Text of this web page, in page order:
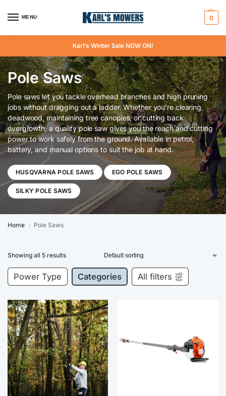
MENU 0
Karl’s Winter Sale NOW ON!
Pole Saws
Pole saws let you tackle overhead branches and high pruning
jobs without dragging out a ladder. Whether you’re clearing
deadwood, maintaining tree canopies, or cutting back
overgrowth, a quality pole saw gives you the reach and cutting
power to work safely from the ground. Available in petrol,
battery, and manual options to suit the job at hand.
HUSQVARNA POLE SAWS EGO POLE SAWS
SILKY POLE SAWS
Home / Pole Saws
Showing all 5 results
Power Type Categories All filters